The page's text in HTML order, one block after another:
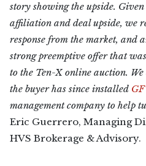
story showing the upside.
affiliation and deal upside, we
response from the market, and
strong preemptive offer that
to the Ten-X online auction.
the buyer has since installed
management company to help
Eric Guerrero, Managing
HVS Brokerage & Advisory.